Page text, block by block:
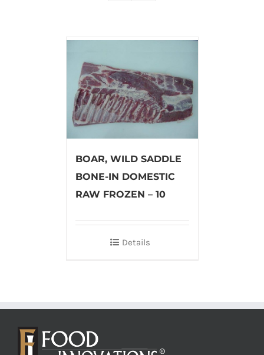
BOAR, WILD SADDLE
BONE-IN DOMESTIC
RAW FROZEN – 10
Details